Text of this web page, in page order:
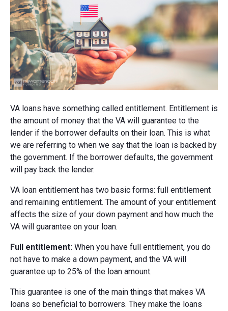
VA loans have something called entitlement. Entitlement is
the amount of money that the VA will guarantee to the
lender if the borrower defaults on their loan. This is what
we are referring to when we say that the loan is backed by
the government. If the borrower defaults, the government
will pay back the lender.
VA loan entitlement has two basic forms: full entitlement
and remaining entitlement. The amount of your entitlement
affects the size of your down payment and how much the
VA will guarantee on your loan.
Full entitlement: When you have full entitlement, you do
not have to make a down payment, and the VA will
guarantee up to 25% of the loan amount.
This guarantee is one of the main things that makes VA
loans so beneficial to borrowers. They make the loans